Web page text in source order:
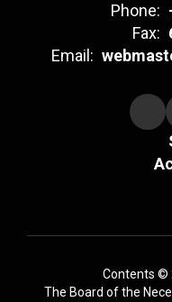
Phone:
Fax:
Email:
Contents ©
The Board of the